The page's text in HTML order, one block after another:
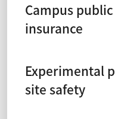
Campus
insurance
Experimental
site safety